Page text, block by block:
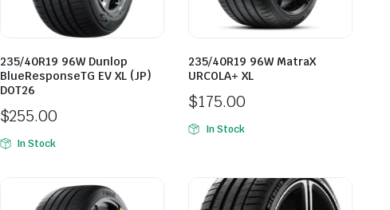
235/40R19 96W Dunlop
BlueResponseTG EV XL (JP)
DOT26
$255.00
In Stock
235/40R19 96W MatraX
URCOLA+ XL
$175.00
In Stock